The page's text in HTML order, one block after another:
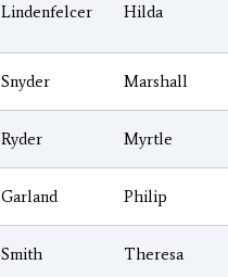
Lindenfelcer Hilda
Snyder Marshall
Ryder Myrtle
Garland Philip
Smith Theresa